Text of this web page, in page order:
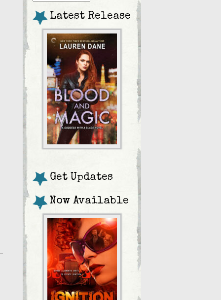
Latest Release
Get Updates
Now Available